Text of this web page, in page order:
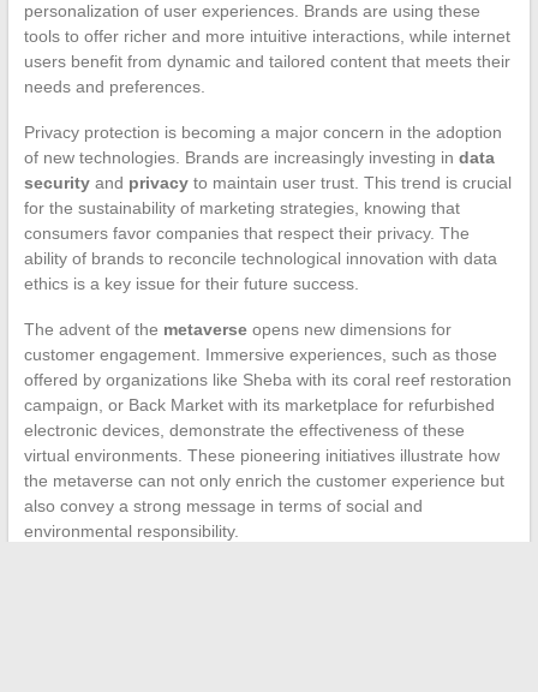
personalization of user experiences. Brands are using these
tools to offer richer and more intuitive interactions, while internet
users benefit from dynamic and tailored content that meets their
needs and preferences.
Privacy protection is becoming a major concern in the adoption
of new technologies. Brands are increasingly investing in data
securityand privacyto maintain user trust. This trend is crucial
for the sustainability of marketing strategies, knowing that
consumers favor companies that respect their privacy. The
ability of brands to reconcile technological innovation with data
ethics is a key issue for their future success.
The advent of the metaverseopens new dimensions for
customer engagement. Immersive experiences, such as those
offered by organizations like Sheba with its coral reef restoration
campaign, or Back Market with its marketplace for refurbished
electronic devices, demonstrate the effectiveness of these
virtual environments. These pioneering initiatives illustrate how
the metaverse can not only enrich the customer experience but
also convey a strong message in terms of social and
environmental responsibility.